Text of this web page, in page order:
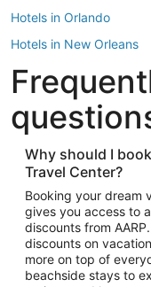
Hotels in Orlando
Hotels in New Orleans
Hotels in New York
Hotels in Houston
Hotels in Austin
Hotels in Atlantic City
Hotels in Denver
Top Flight
Flights to Las Vegas
Flights to Seattle
Flights to London
Why should I
Travel Center?
Booking your dream
gives you access to
discounts from
discounts on
more on top of
beachside stays to